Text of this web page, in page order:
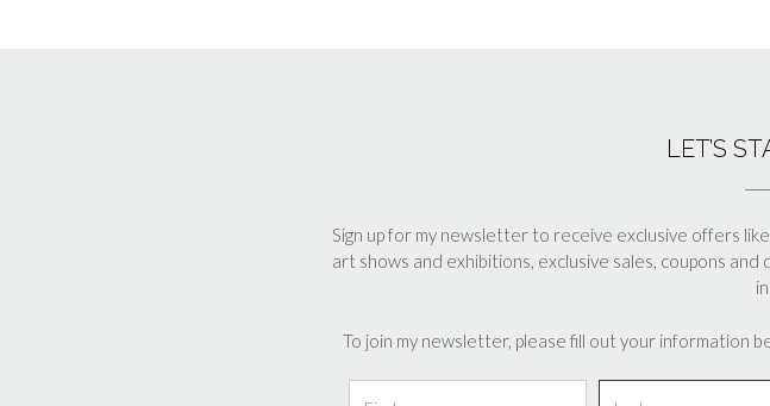
LET’S
Sign up for my newsletter to receive exclusive offers
art shows and exhibitions, exclusive sales, coupons
To join my newsletter, please fill out your information